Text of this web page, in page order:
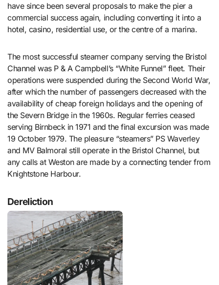
have since been several proposals to make the pier a
commercial success again, including converting it into a
hotel, casino, residential use, or the centre of a marina.
The most successful steamer company serving the Bristol
Channel was P & A Campbell’s “White Funnel” fleet. Their
operations were suspended during the Second World War,
after which the number of passengers decreased with the
availability of cheap foreign holidays and the opening of
the Severn Bridge in the 1960s. Regular ferries ceased
serving Birnbeck in 1971 and the final excursion was made
19 October 1979. The pleasure “steamers” PS Waverley
and MV Balmoral still operate in the Bristol Channel, but
any calls at Weston are made by a connecting tender from
Knightstone Harbour.
Dereliction